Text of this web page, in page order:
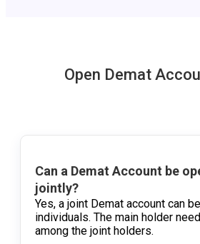
Open Demat
Can a Demat Account be
jointly?
Yes, a joint Demat account can
individuals. The main holder
among the joint holders.